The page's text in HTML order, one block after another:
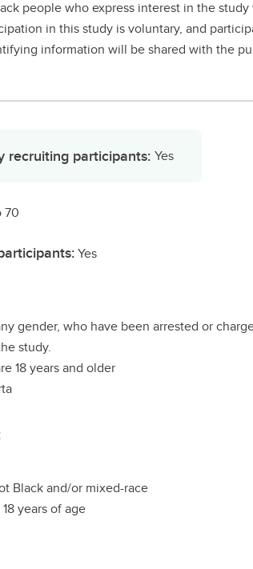
people who express interest in the
in this study is voluntary, and
information will be shared with the
recruiting participants: Yes
70
Yes
gender, who have been arrested or
study.
18 years and older
Black and/or mixed-race
years of age